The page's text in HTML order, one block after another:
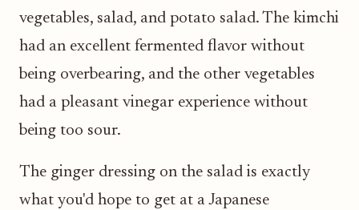
vegetables, salad, and potato salad. The kimchi
had an excellent fermented flavor without
being overbearing, and the other vegetables
had a pleasant vinegar experience without
being too sour.
The ginger dressing on the salad is exactly
what you'd hope to get at a Japanese